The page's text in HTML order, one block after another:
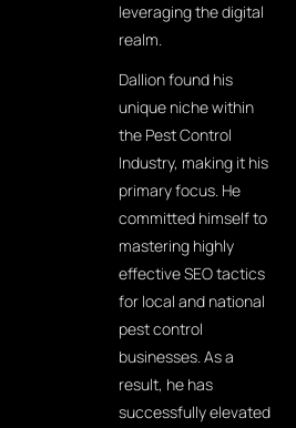
leveraging the digital
realm.
Dallion found his
unique niche within
the Pest Control
Industry, making it his
primary focus. He
committed himself to
mastering highly
effective SEO tactics
for local and national
pest control
businesses. As a
result, he has
successfully elevated